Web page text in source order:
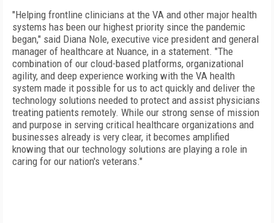
"Helping frontline clinicians at the VA and other major health
systems has been our highest priority since the pandemic
began," said Diana Nole, executive vice president and general
manager of healthcare at Nuance, in a statement. "The
combination of our cloud-based platforms, organizational
agility, and deep experience working with the VA health
system made it possible for us to act quickly and deliver the
technology solutions needed to protect and assist physicians
treating patients remotely. While our strong sense of mission
and purpose in serving critical healthcare organizations and
businesses already is very clear, it becomes amplified
knowing that our technology solutions are playing a role in
caring for our nation's veterans."